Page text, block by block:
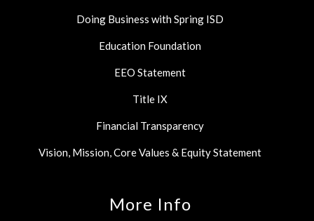
Doing Business with Spring ISD
Education Foundation
EEO Statement
Title IX
Financial Transparency
Vision, Mission, Core Values & Equity Statement
More Info